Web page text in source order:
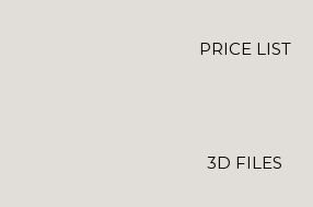
PRICE LIST
3D FILES